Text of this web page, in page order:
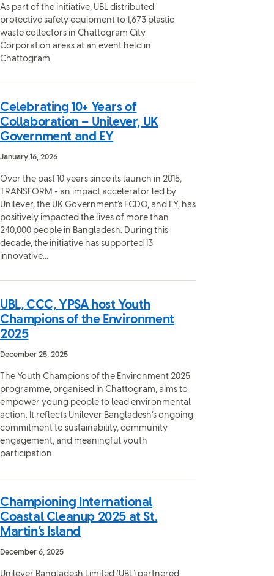
As part of the initiative, UBL distributed
protective safety equipment to 1,673 plastic
waste collectors in Chattogram City
Corporation areas at an event held in
Chattogram.
Celebrating 10+ Years of
Collaboration – Unilever, UK
Government and EY
January 16, 2026
Over the past 10 years since its launch in 2015,
TRANSFORM - an impact accelerator led by
Unilever, the UK Government’s FCDO, and EY, has
positively impacted the lives of more than
240,000 people in Bangladesh. During this
decade, the initiative has supported 13
innovative...
UBL, CCC, YPSA host Youth
Champions of the Environment
2025
December 25, 2025
The Youth Champions of the Environment 2025
programme, organised in Chattogram, aims to
empower young people to lead environmental
action. It reflects Unilever Bangladesh’s ongoing
commitment to sustainability, community
engagement, and meaningful youth
participation.
Championing International
Coastal Cleanup 2025 at St.
Martin’s Island
December 6, 2025